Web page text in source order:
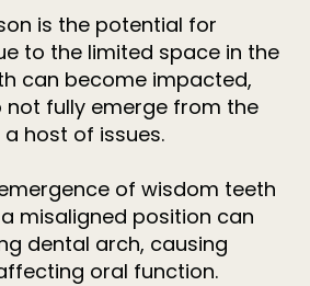
is the potential for
to the limited space in the
can become impacted,
not fully emerge from the
host of issues.
of wisdom teeth
misaligned position can
dental arch, causing
oral function.